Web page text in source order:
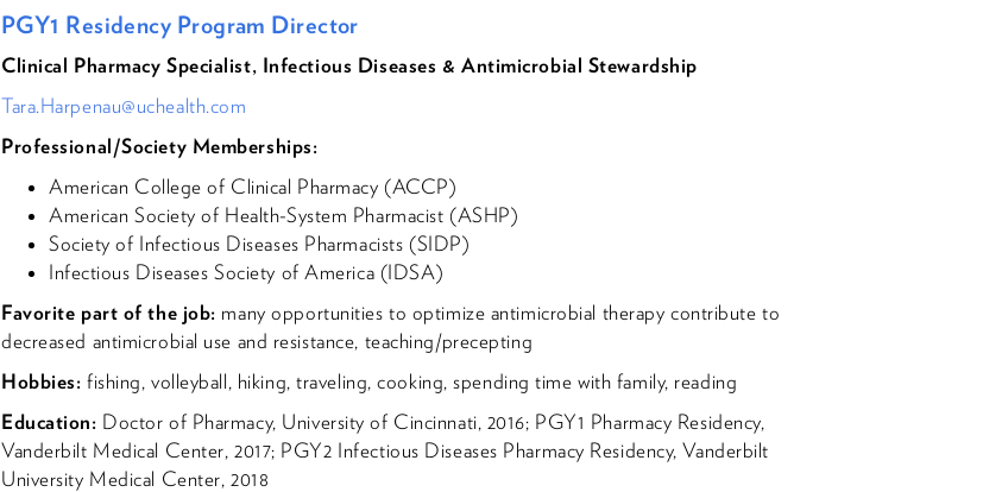
PGY1 Residency Program Director
Clinical Pharmacy Specialist, Infectious Diseases & Antimicrobial Stewardship
Tara.Harpenau@uchealth.com
Professional/Society Memberships:
American College of Clinical Pharmacy (ACCP)
American Society of Health-System Pharmacist (ASHP)
Society of Infectious Diseases Pharmacists (SIDP)
Infectious Diseases Society of America (IDSA)
Favorite part of the job: many opportunities to optimize antimicrobial therapy contribute to
decreased antimicrobial use and resistance, teaching/precepting
Hobbies: fishing, volleyball, hiking, traveling, cooking, spending time with family, reading
Education: Doctor of Pharmacy, University of Cincinnati, 2016; PGY1 Pharmacy Residency,
Vanderbilt Medical Center, 2017; PGY2 Infectious Diseases Pharmacy Residency, Vanderbilt
University Medical Center, 2018